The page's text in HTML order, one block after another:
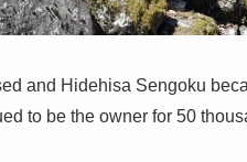
and Hidehisa Sengoku
to be the owner for 50